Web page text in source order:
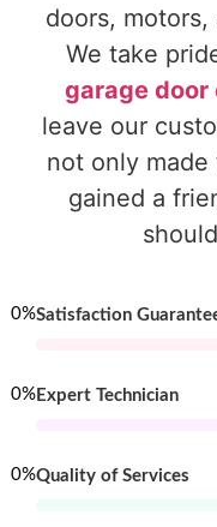
doors,
We take
garage door
leave our
not only
gained a
Satisfaction
0%
Expert Technician
0%
Quality of Services
0%